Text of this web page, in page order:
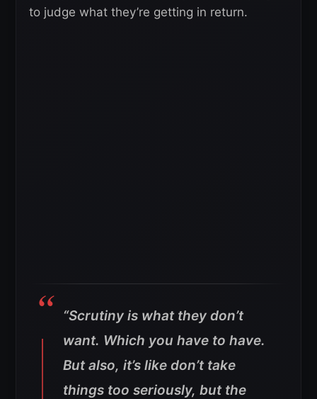
to judge what they’re getting in return.
“Scrutiny is what they don’t
want. Which you have to have.
But also, it’s like don’t take
things too seriously, but the